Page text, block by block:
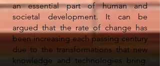
an essential part of human and
societal development. It can be
argued that the rate of change has
been increasing each passing century
due to the transformations that new
knowledge and technologies bring.